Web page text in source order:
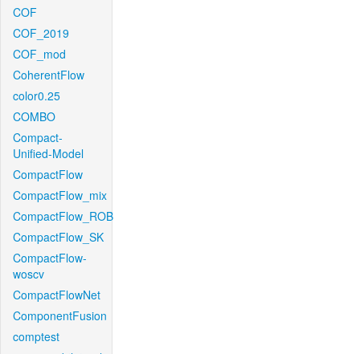
COF
COF_2019
COF_mod
CoherentFlow
color0.25
COMBO
Compact-
Unified-Model
CompactFlow
CompactFlow_mix
CompactFlow_ROB
CompactFlow_SK
CompactFlow-
woscv
CompactFlowNet
ComponentFusion
comptest